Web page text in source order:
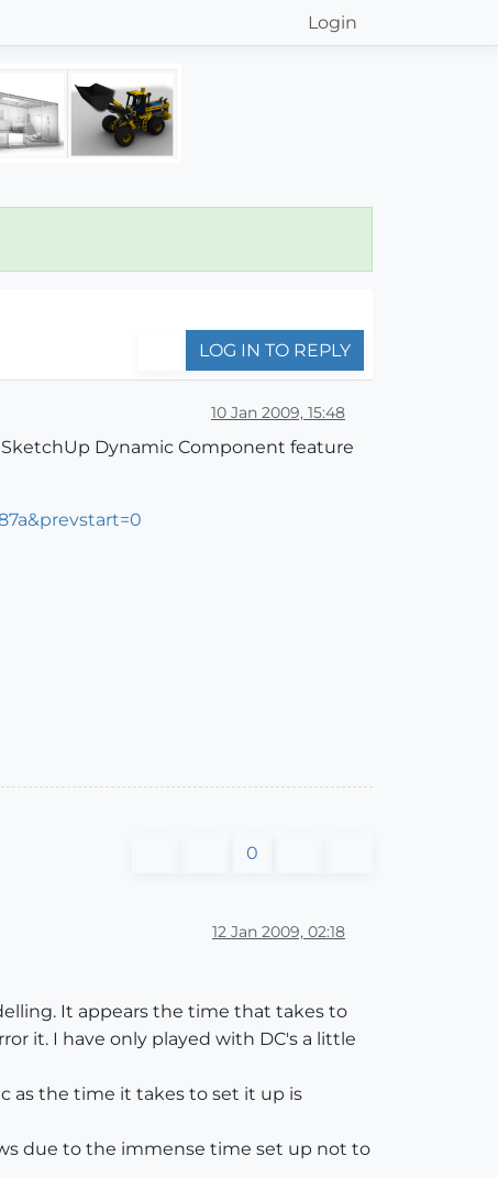
Login
LOG IN TO REPLY
10 Jan 2009, 15:48
Dynamic Component feature
0
12 Jan 2009, 02:18
It appears the time that takes to
it. I have only played with DC's a little
as the time it takes to set it up is
due to the immense time set up not to